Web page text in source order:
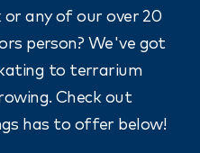
or any of our over 20
person? We've got
to terrarium
Check out
has to offer below!